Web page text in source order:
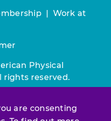
are consenting
| Work at
Physical
rights reserved.
of ourTerms &